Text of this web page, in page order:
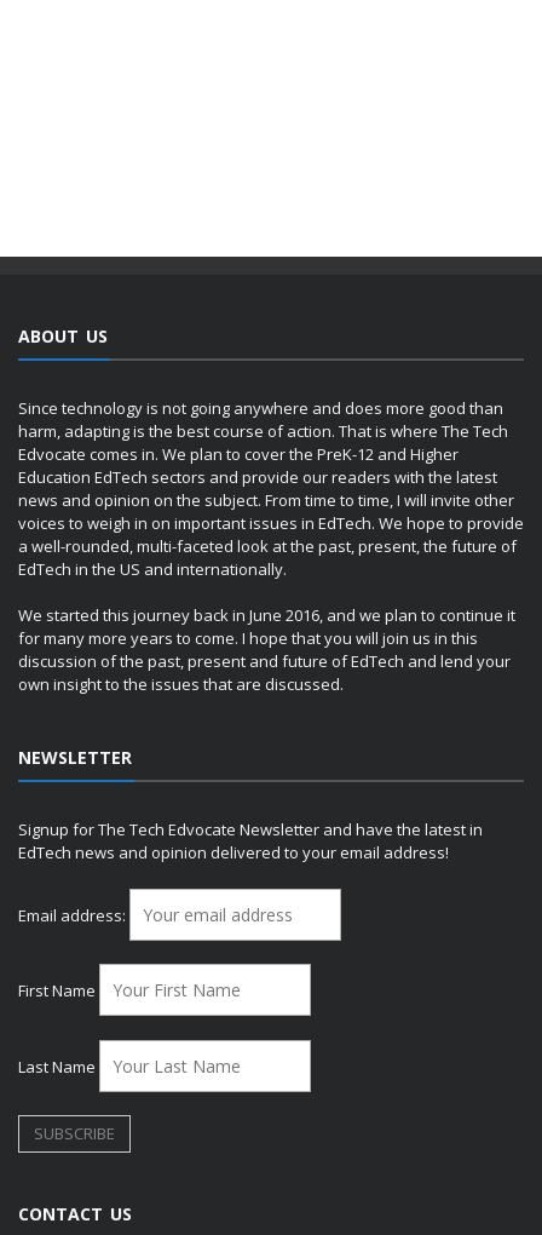
ABOUT US
Since technology is not going anywhere and does more good than
harm, adapting is the best course of action. That is where The Tech
Edvocate comes in. We plan to cover the PreK-12 and Higher
Education EdTech sectors and provide our readers with the latest
news and opinion on the subject. From time to time, I will invite other
voices to weigh in on important issues in EdTech. We hope to provide
a well-rounded, multi-faceted look at the past, present, the future of
EdTech in the US and internationally.
We started this journey back in June 2016, and we plan to continue it
for many more years to come. I hope that you will join us in this
discussion of the past, present and future of EdTech and lend your
own insight to the issues that are discussed.
NEWSLETTER
Signup for The Tech Edvocate Newsletter and have the latest in
EdTech news and opinion delivered to your email address!
Email address:
First Name
Last Name
CONTACT US